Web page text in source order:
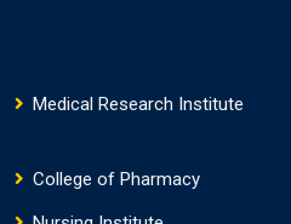
Medical Research Institute
College of Pharmacy